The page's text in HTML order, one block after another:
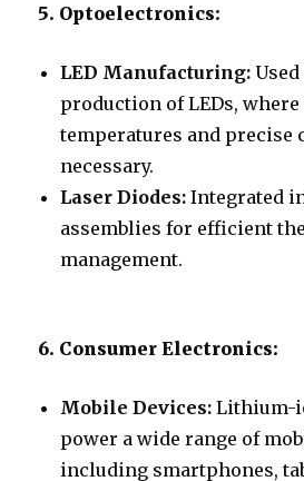
5. Optoelectronics:
LED Manufacturing:
production of LEDs,
temperatures and precise
necessary.
Laser Diodes: Integrated
assemblies for efficient
management.
6. Consumer Electronics:
Mobile Devices: Lithium-
power a wide range of
including smartphones,